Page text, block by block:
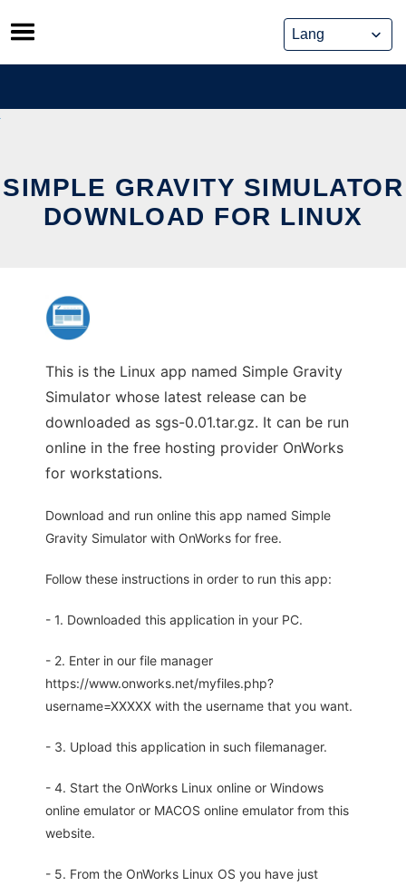
Skip
to
content
SIMPLE GRAVITY SIMULATOR
DOWNLOAD FOR LINUX
This is the Linux app named Simple Gravity
Simulator whose latest release can be
downloaded as sgs-0.01.tar.gz. It can be run
online in the free hosting provider OnWorks
for workstations.
Download and run online this app named Simple
Gravity Simulator with OnWorks for free.
Follow these instructions in order to run this app:
- 1. Downloaded this application in your PC.
- 2. Enter in our file manager
https://www.onworks.net/myfiles.php?
username=XXXXX with the username that you want.
- 3. Upload this application in such filemanager.
- 4. Start the OnWorks Linux online or Windows
online emulator or MACOS online emulator from this
website.
- 5. From the OnWorks Linux OS you have just